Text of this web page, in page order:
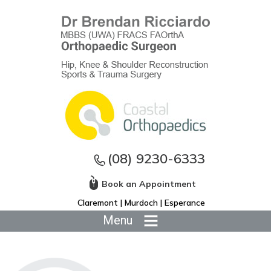
(08) 9230-6333
Book an Appointment
Claremont | Murdoch | Esperance
Menu